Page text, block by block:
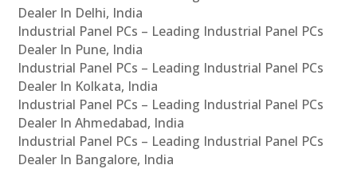
Dealer In Delhi, India
Industrial Panel PCs – Leading Industrial Panel PCs
Dealer In Pune, India
Industrial Panel PCs – Leading Industrial Panel PCs
Dealer In Kolkata, India
Industrial Panel PCs – Leading Industrial Panel PCs
Dealer In Ahmedabad, India
Industrial Panel PCs – Leading Industrial Panel PCs
Dealer In Bangalore, India